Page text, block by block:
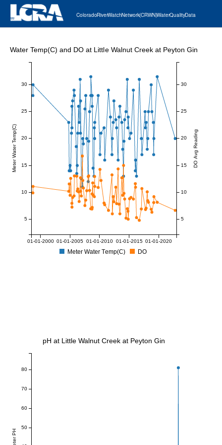
Colorado River Watch Network (CRWN) Water Quality Data
01-01-2000 01-01-2005 01-01-2010 01-01-2015 01-01-2020
Meter Water Temp(C)
5
10
15
20
25
30
DO Avg Reading
5
10
15
20
25
30
Water Temp(C) and DO at Little Walnut Creek at Peyton Gin
Meter Water Temp(C) DO
Meter PH
50
60
70
80
pH at Little Walnut Creek at Peyton Gin